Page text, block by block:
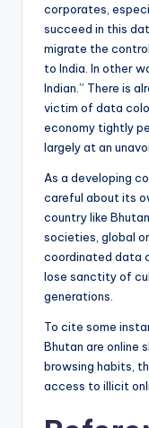
corporates,
succeed in this
migrate the
to India. In other
Indian.” There is
victim of data
economy tightly
largely at an
As a developing
careful about its
country like
societies, global
coordinated data
lose sanctity of
generations.
To cite some
Bhutan are online
browsing habits,
access to illicit